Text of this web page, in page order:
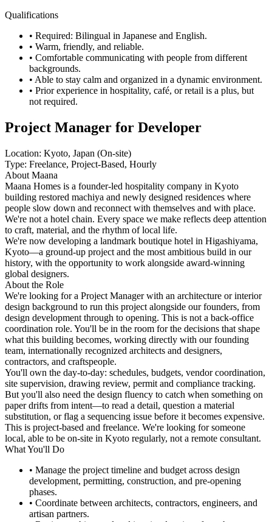
Qualifications
• Required: Bilingual in Japanese and English.
• Warm, friendly, and reliable.
• Comfortable communicating with people from different
backgrounds.
• Able to stay calm and organized in a dynamic environment.
• Prior experience in hospitality, café, or retail is a plus, but
not required.
Project Manager for Developer
Location: Kyoto, Japan (On-site)
Type: Freelance, Project-Based, Hourly
About Maana
Maana Homes is a founder-led hospitality company in Kyoto
building restored machiya and newly designed residences where
people slow down and reconnect with themselves and with place.
We're not a hotel chain. Every space we make reflects deep attention
to craft, material, and the rhythm of local life.
We're now developing a landmark boutique hotel in Higashiyama,
Kyoto—a ground-up project and the most ambitious build in our
history, with the opportunity to work alongside award-winning
global designers.
About the Role
We're looking for a Project Manager with an architecture or interior
design background to run this project alongside our founders, from
design development through to opening. This is not a back-office
coordination role. You'll be in the room for the decisions that shape
what this building becomes, working directly with our founding
team, internationally recognized architects and designers,
contractors, and craftspeople.
You'll own the day-to-day: schedules, budgets, vendor coordination,
site supervision, drawing review, permit and compliance tracking.
But you'll also need the design fluency to catch when something on
paper drifts from intent—to read a detail, question a material
substitution, or flag a sequencing issue before it becomes expensive.
This is project-based and freelance. We're looking for someone
local, able to be on-site in Kyoto regularly, not a remote consultant.
What You'll Do
• Manage the project timeline and budget across design
development, permitting, construction, and pre-opening
phases.
• Coordinate between architects, contractors, engineers, and
artisan partners.